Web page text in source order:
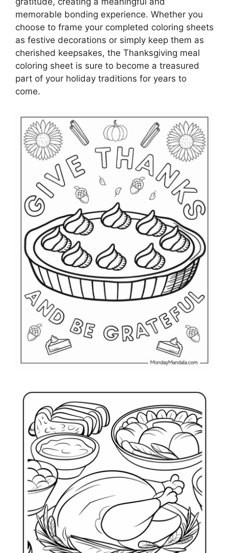
memorable bonding experience. Whether you
choose to frame your completed coloring sheets
as festive decorations or simply keep them as
cherished keepsakes, the Thanksgiving meal
coloring sheet is sure to become a treasured
part of your holiday traditions for years to
come.